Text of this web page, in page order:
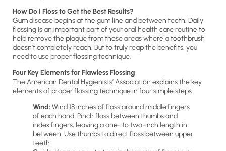
How Do I Floss to Get the Best Results?
Gum disease begins at the gum line and between teeth. Daily
flossing is an important part of your oral health care routine to
help remove the plaque from these areas where a toothbrush
doesn’t completely reach. But to truly reap the benefits, you
need to use proper flossing technique.
Four Key Elements for Flawless Flossing
The American Dental Hygienists’ Association explains the key
elements of proper flossing technique in four simple steps:
Wind:Wind 18 inches of floss around middle fingers
of each hand. Pinch floss between thumbs and
index fingers, leaving a one- to two-inch length in
between. Use thumbs to direct floss between upper
teeth.